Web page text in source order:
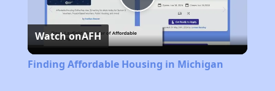
Play
Video
Watch onAFH
Finding Affordable Housing in Michigan